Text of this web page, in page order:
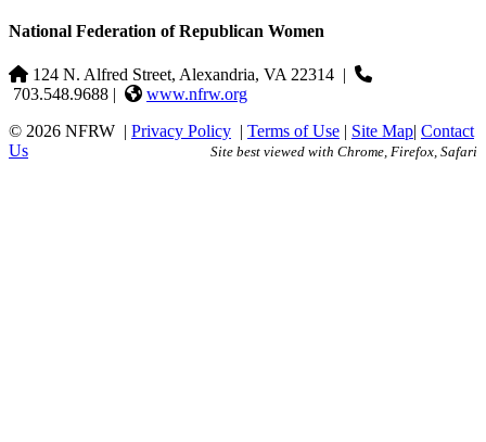
National Federation of Republican Women
124 N. Alfred Street, Alexandria, VA 22314 |
703.548.9688 |
www.nfrw.org
© 2026 NFRW | Privacy Policy | Terms of Use | Site Map| Contact
Us
Site best viewed with Chrome, Firefox, Safari